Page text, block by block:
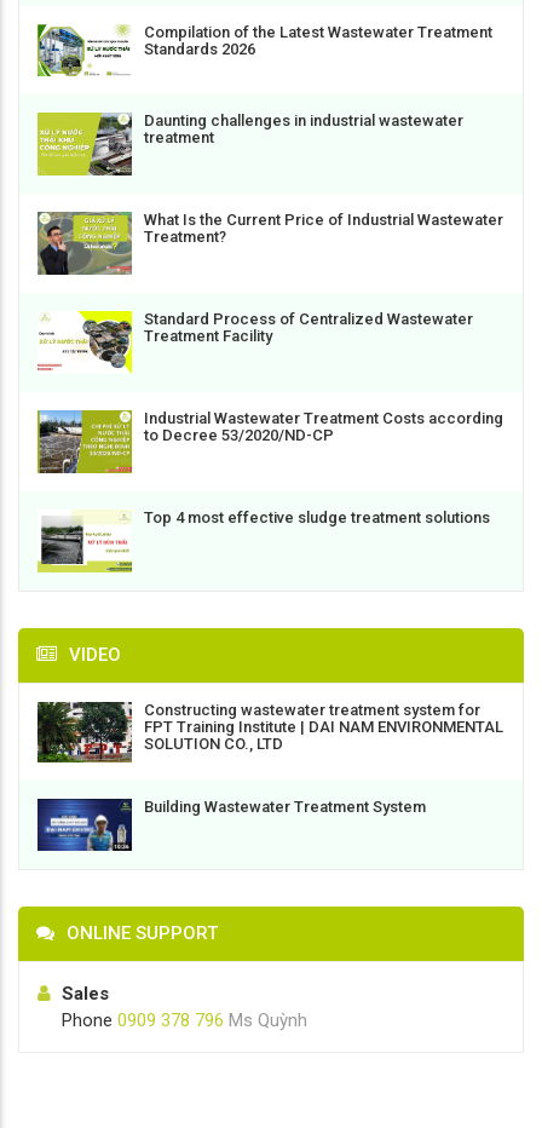
Compilation of the Latest Wastewater Treatment
Standards 2026
Daunting challenges in industrial wastewater
treatment
What Is the Current Price of Industrial Wastewater
Treatment?
Standard Process of Centralized Wastewater
Treatment Facility
Industrial Wastewater Treatment Costs according
to Decree 53/2020/ND-CP
Top 4 most effective sludge treatment solutions
VIDEO
Constructing wastewater treatment system for
FPT Training Institute | DAI NAM ENVIRONMENTAL
SOLUTION CO., LTD
Building Wastewater Treatment System
ONLINE SUPPORT
Sales
Phone 0909 378 796 Ms Quỳnh